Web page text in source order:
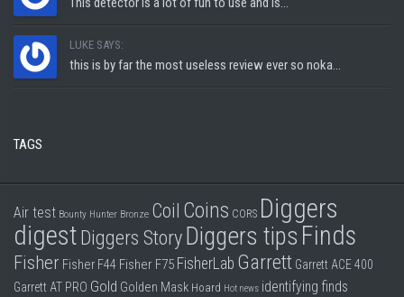
LUKE SAYS:
this is by far the most useless review ever so noka...
TAGS
Air test Bounty Hunter Bronze Coil Coins CORS Diggers
digestDiggers Story Diggers tips Finds
Fisher Fisher F44 Fisher F75 FisherLab Garrett Garrett ACE 400
Garrett AT PRO Gold Golden Mask Hoard Hot news identifying finds